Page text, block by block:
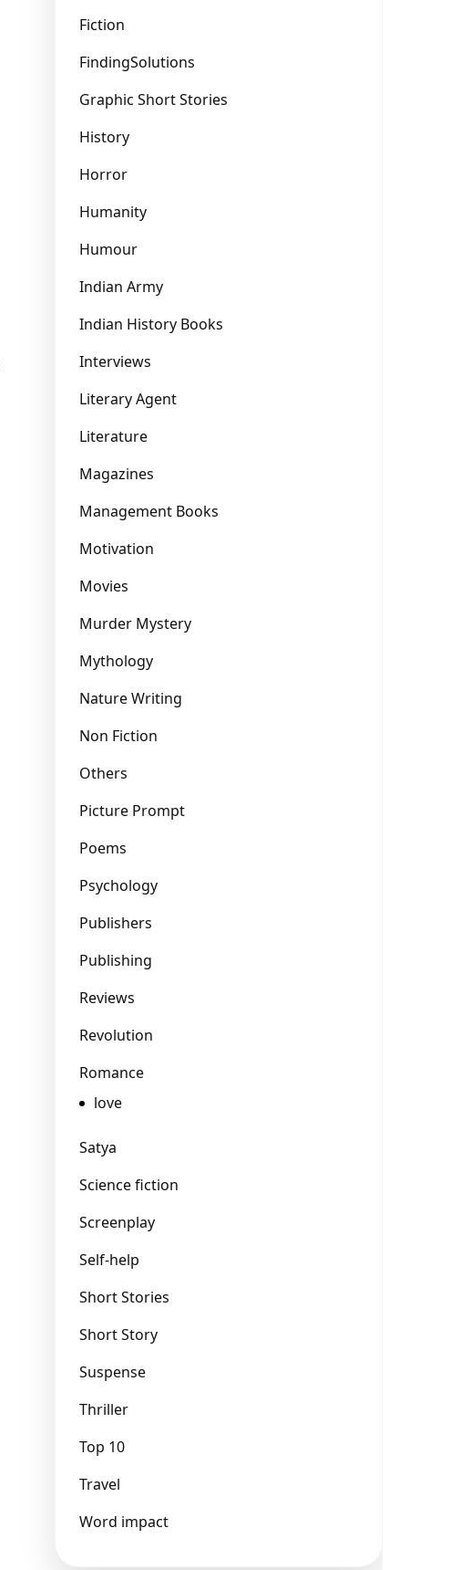
Fiction
FindingSolutions
Graphic Short Stories
History
Horror
Humanity
Humour
Indian Army
Indian History Books
Interviews
Literary Agent
Literature
Magazines
Management Books
Motivation
Movies
Murder Mystery
Mythology
Nature Writing
Non Fiction
Others
Picture Prompt
Poems
Psychology
Publishers
Publishing
Reviews
Revolution
Romance
love
Satya
Science fiction
Screenplay
Self-help
Short Stories
Short Story
Suspense
Thriller
Top 10
Travel
Word impact